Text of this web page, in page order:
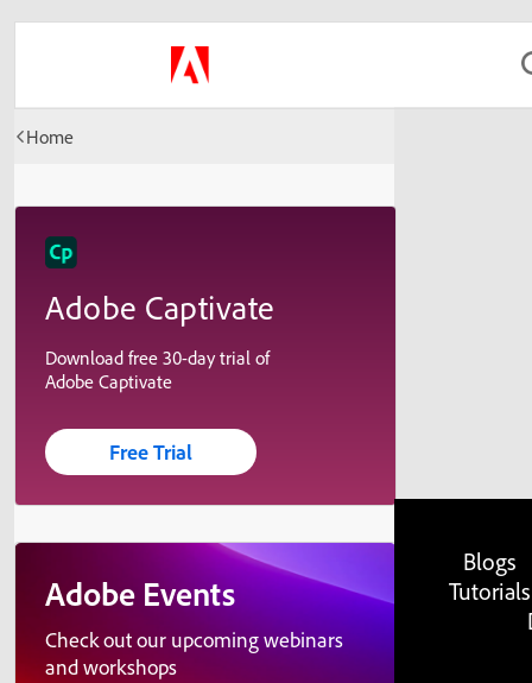
Home
Adobe Captivate
Download free 30-day trial of
Adobe Captivate
Free Trial
Adobe Events
Check out our upcoming webinars
and workshops
Blogs
Tutorials